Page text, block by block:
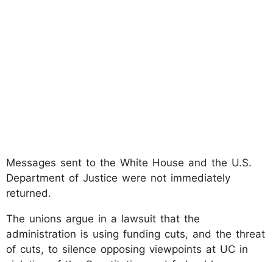
Messages sent to the White House and the U.S.
Department of Justice were not immediately
returned.
The unions argue in a lawsuit that the
administration is using funding cuts, and the threat
of cuts, to silence opposing viewpoints at UC in